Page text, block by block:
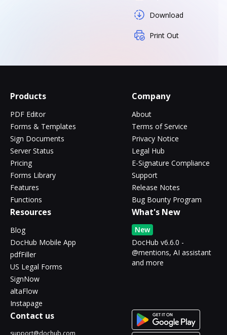
Download
Print Out
Products
PDF Editor
Forms & Templates
Sign Documents
Server Status
Pricing
Forms Library
Features
Functions
Company
About
Terms of Service
Privacy Notice
Legal Hub
E-Signature Compliance
Support
Release Notes
Bug Bounty Program
Resources
Blog
DocHub Mobile App
pdfFiller
US Legal Forms
SignNow
altaFlow
Instapage
What's New
New
DocHub v6.6.0 -
@mentions, AI assistant
and more
Contact us
support@dochub.com